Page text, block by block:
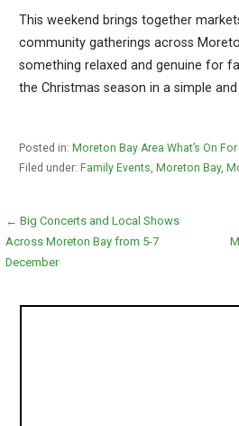
This weekend brings together
community gatherings across
something relaxed and genuine for
the Christmas season in a simple
Posted in: Moreton Bay Area What’s On
Filed under: Family Events, Moreton Bay,
Post
navigation
← Big Concerts and Local Shows
Across Moreton Bay from 5-7
December